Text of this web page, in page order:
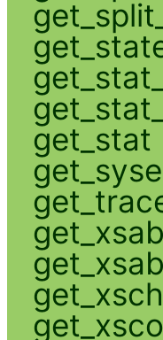
get_stat